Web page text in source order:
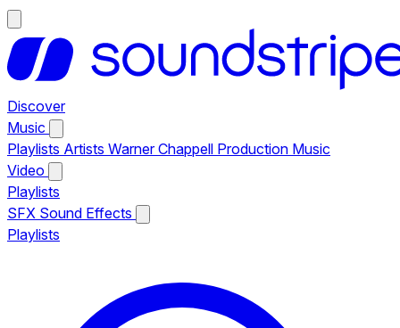
Discover
Music
Playlists Artists Warner Chappell Production Music
Video
Playlists
SFX Sound Effects
Playlists